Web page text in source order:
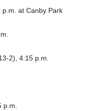
p.m. at Canby Park
2), 4:15 p.m.